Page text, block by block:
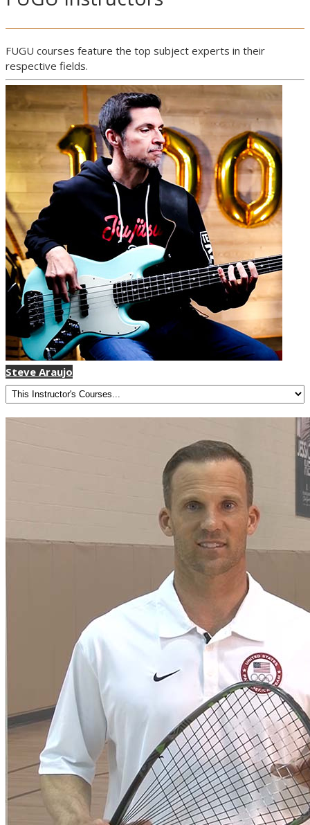
FUGU courses feature the top subject experts in their
respective fields.
Steve Araujo